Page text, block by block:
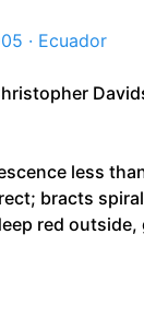
· Ecuador
less
bracts
red outside,